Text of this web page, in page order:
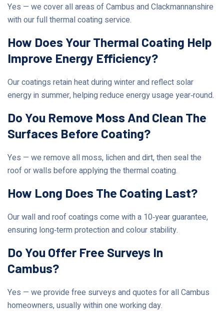
Yes — we cover all areas of Cambus and Clackmannanshire
with our full thermal coating service.
How Does Your Thermal Coating Help
Improve Energy Efficiency?
Our coatings retain heat during winter and reflect solar
energy in summer, helping reduce energy usage year‑round.
Do You Remove Moss And Clean The
Surfaces Before Coating?
Yes — we remove all moss, lichen and dirt, then seal the
roof or walls before applying the thermal coating.
How Long Does The Coating Last?
Our wall and roof coatings come with a 10‑year guarantee,
ensuring long‑term protection and colour stability.
Do You Offer Free Surveys In
Cambus?
Yes — we provide free surveys and quotes for all Cambus
homeowners, usually within one working day.